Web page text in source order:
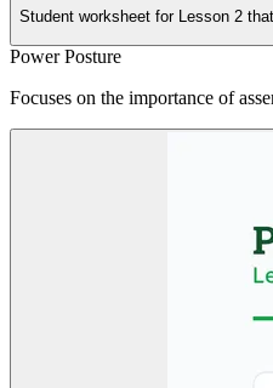
Student worksheet for Lesson 2
Power Posture
Focuses on the importance of